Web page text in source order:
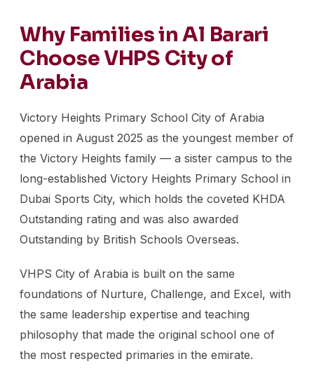
Why Families in Al Barari
Choose VHPS City of
Arabia
Victory Heights Primary School City of Arabia
opened in August 2025 as the youngest member of
the Victory Heights family — a sister campus to the
long-established Victory Heights Primary School in
Dubai Sports City, which holds the coveted KHDA
Outstanding rating and was also awarded
Outstanding by British Schools Overseas.
VHPS City of Arabia is built on the same
foundations of Nurture, Challenge, and Excel, with
the same leadership expertise and teaching
philosophy that made the original school one of
the most respected primaries in the emirate.